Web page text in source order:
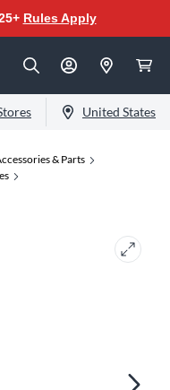
Rules Apply
United States
& Parts